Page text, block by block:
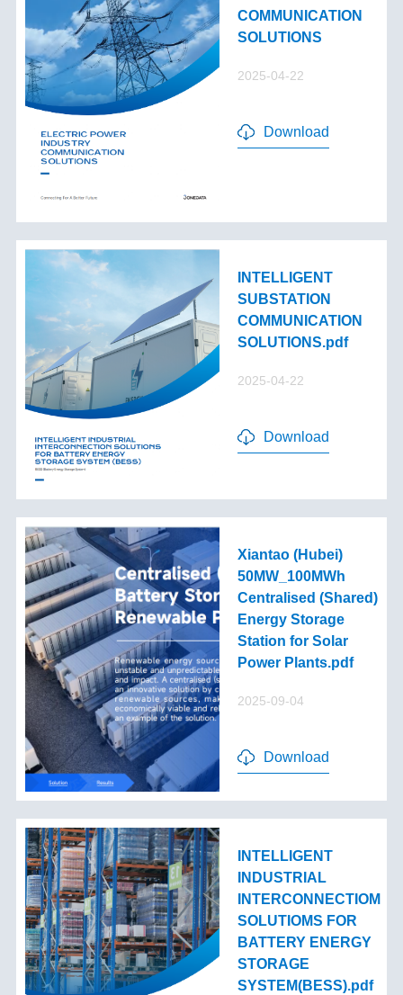
COMMUNICATION
SOLUTIONS
2025-04-22
Download
INTELLIGENT
SUBSTATION
COMMUNICATION
SOLUTIONS.pdf
2025-04-22
Download
Xiantao (Hubei)
50MW_100MWh
Centralised (Shared)
Energy Storage
Station for Solar
Power Plants.pdf
2025-09-04
Download
INTELLIGENT
INDUSTRIAL
INTERCONNECTIOM
SOLUTIOMS FOR
BATTERY ENERGY
STORAGE
SYSTEM(BESS).pdf